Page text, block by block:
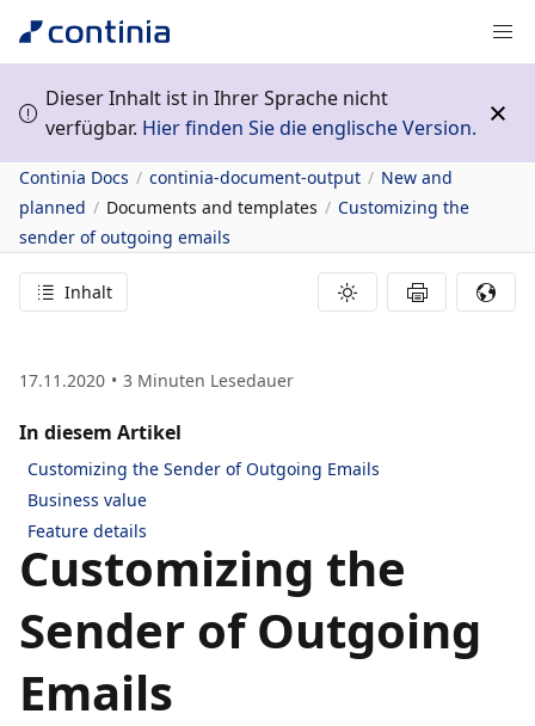
Dieser Inhalt ist in Ihrer Sprache nicht
verfügbar. Hier finden Sie die englische Version.
Continia Docs continia-document-output
New and
planned
Documents and templates
Customizing the
sender of outgoing emails
Inhalt
17.11.2020 3 Minuten Lesedauer
In diesem Artikel
Customizing the Sender of Outgoing Emails
Business value
Feature details
Customizing the
Sender of Outgoing
Emails